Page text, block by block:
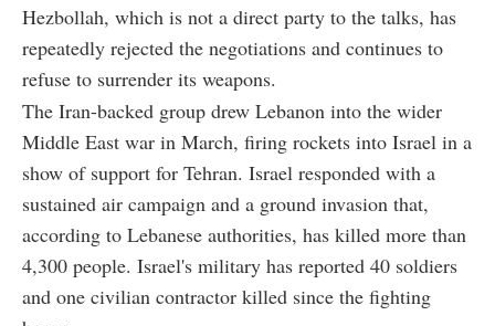
Hezbollah, which is not a direct party to the talks, has
repeatedly rejected the negotiations and continues to
refuse to surrender its weapons.
The Iran-backed group drew Lebanon into the wider
Middle East war in March, firing rockets into Israel in a
show of support for Tehran. Israel responded with a
sustained air campaign and a ground invasion that,
according to Lebanese authorities, has killed more than
4,300 people. Israel's military has reported 40 soldiers
and one civilian contractor killed since the fighting